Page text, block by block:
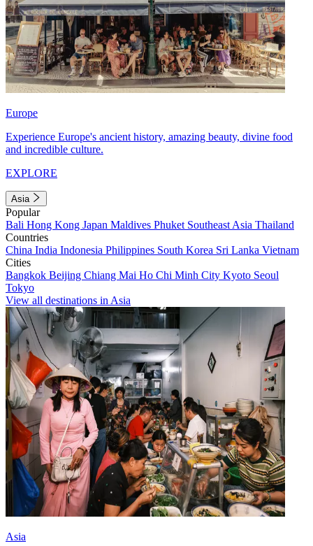
Europe
Experience Europe's ancient history, amazing beauty, divine food
and incredible culture.
EXPLORE
Asia
Popular
Bali Hong Kong Japan Maldives Phuket Southeast Asia Thailand
Countries
China India Indonesia Philippines South Korea Sri Lanka Vietnam
Cities
Bangkok Beijing Chiang Mai Ho Chi Minh City Kyoto Seoul
Tokyo
View all destinations in Asia
Asia